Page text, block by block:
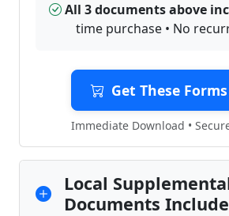
All 3 documents above
time purchase • No
Get These
Immediate Download •
Local
Documents